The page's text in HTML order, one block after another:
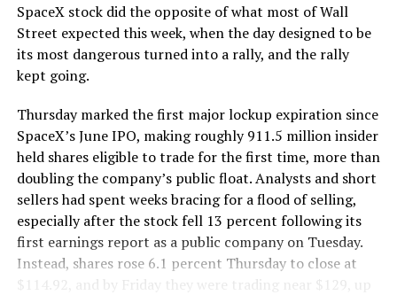
SpaceX stock did the opposite of what most of Wall
Street expected this week, when the day designed to be
its most dangerous turned into a rally, and the rally
kept going.
Thursday marked the first major lockup expiration since
SpaceX’s June IPO, making roughly 911.5 million insider
held shares eligible to trade for the first time, more than
doubling the company’s public float. Analysts and short
sellers had spent weeks bracing for a flood of selling,
especially after the stock fell 13 percent following its
first earnings report as a public company on Tuesday.
Instead, shares rose 6.1 percent Thursday to close at
$114.92, and by Friday they were trading near $129, up